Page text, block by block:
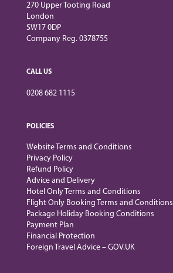
270 Upper Tooting Road
London
SW17 0DP
Company Reg. 0378755
CALL US
0208 682 1115
POLICIES
Website Terms and Conditions
Privacy Policy
Refund Policy
Advice and Delivery
Hotel Only Terms and Conditions
Flight Only Booking Terms and Conditions
Package Holiday Booking Conditions
Payment Plan
Financial Protection
Foreign Travel Advice – GOV.UK